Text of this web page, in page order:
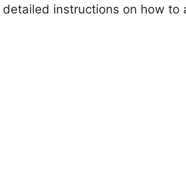
instructions on how to